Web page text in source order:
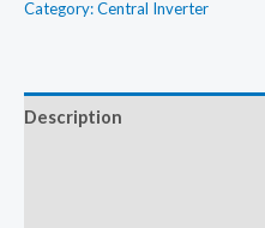
OnGrid
Category:Central Inverter
Description